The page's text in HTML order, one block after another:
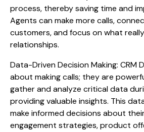
process, thereby saving time and
Agents can make more calls,
customers, and focus on what
relationships.
Data-Driven Decision Making: CRM
about making calls; they are
gather and analyze critical data
providing valuable insights. This
make informed decisions about
engagement strategies, product